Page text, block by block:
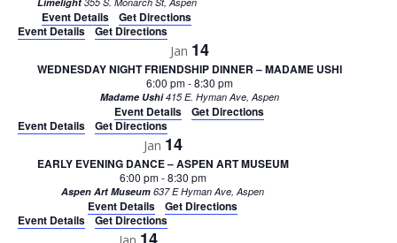
Event Details
Get Directions
Event Details
Get Directions
Jan 14
WEDNESDAY NIGHT FRIENDSHIP DINNER – MADAME USHI
6:00 pm-8:30 pm
Madame Ushi 415 E. Hyman Ave, Aspen
Event Details
Get Directions
Event Details
Get Directions
Jan 14
EARLY EVENING DANCE – ASPEN ART MUSEUM
6:00 pm-8:30 pm
Aspen Art Museum 637 E Hyman Ave, Aspen
Event Details
Get Directions
Event Details
Get Directions